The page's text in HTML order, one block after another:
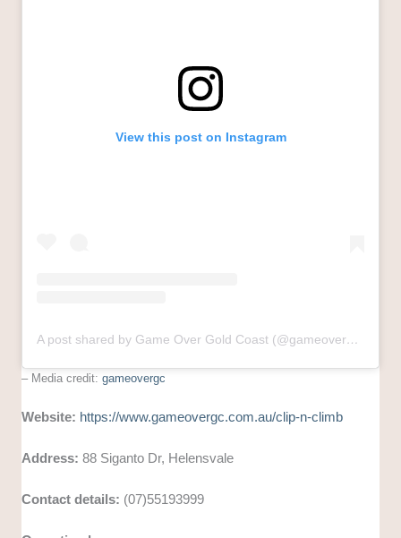
View this post on Instagram
A post shared by Game Over Gold Coast (@gameovergc)
– Media credit:gameovergc
Website: https://www.gameovergc.com.au/clip-n-climb
Address: 88 Siganto Dr, Helensvale
Contact details: (07)55193999